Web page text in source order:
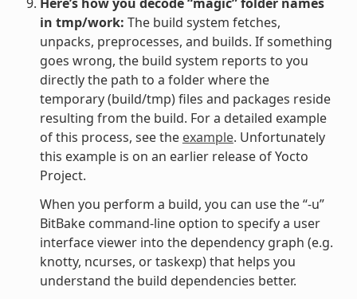
in tmp/work: The build system fetches,
unpacks, preprocesses, and builds. If something
goes wrong, the build system reports to you
directly the path to a folder where the
temporary (build/tmp) files and packages reside
resulting from the build. For a detailed example
of this process, see the example. Unfortunately
this example is on an earlier release of Yocto
Project.
When you perform a build, you can use the “-u”
BitBake command-line option to specify a user
interface viewer into the dependency graph (e.g.
knotty, ncurses, or taskexp) that helps you
understand the build dependencies better.